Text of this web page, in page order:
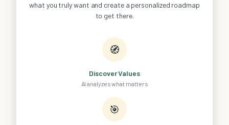
what you truly want and create a personalized roadmap
to get there.
🧭
Discover Values
AI analyzes what matters
🎯